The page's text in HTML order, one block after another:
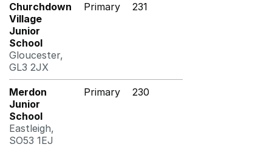
Churchdown
Village
Junior
School
Gloucester,
GL3 2JX
Primary 231
Merdon
Junior
School
Eastleigh,
SO53 1EJ
Primary 230